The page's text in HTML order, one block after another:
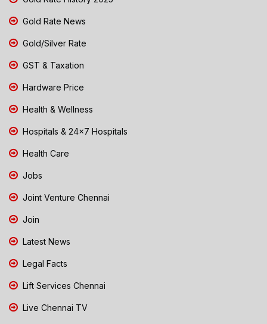
Gold Rate News
Gold/Silver Rate
GST & Taxation
Hardware Price
Health & Wellness
Hospitals & 24x7 Hospitals
Health Care
Jobs
Joint Venture Chennai
Join
Latest News
Legal Facts
Lift Services Chennai
Live Chennai TV